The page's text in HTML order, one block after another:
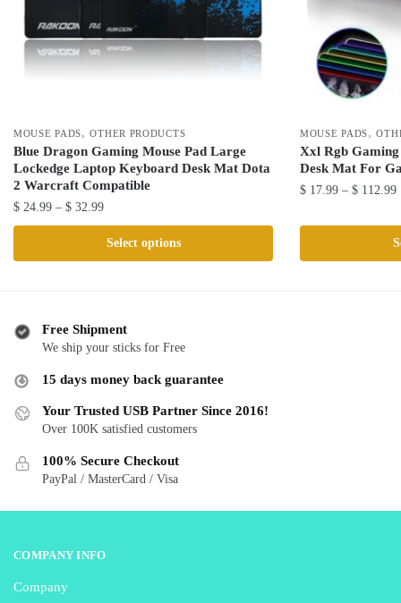
MOUSE PADS,OTHER PRODUCTS
Blue Dragon Gaming Mouse Pad Large
Lockedge Laptop Keyboard Desk Mat Dota
2 Warcraft Compatible
$ 24.99 – $ 32.99Price
range:
$ 24.99
through
Select options
product
variants.
may
be
chosen
the
MOUSE PADS,
Xxl Rgb
Desk Mat For
$ 17.99 – $ 112.99
has
Free Shipment
We ship your sticks for Free
15 days money back guarantee
Your Trusted USB Partner Since 2016!
Over 100K satisfied customers
100% Secure Checkout
PayPal / MasterCard / Visa
COMPANY INFO
Company